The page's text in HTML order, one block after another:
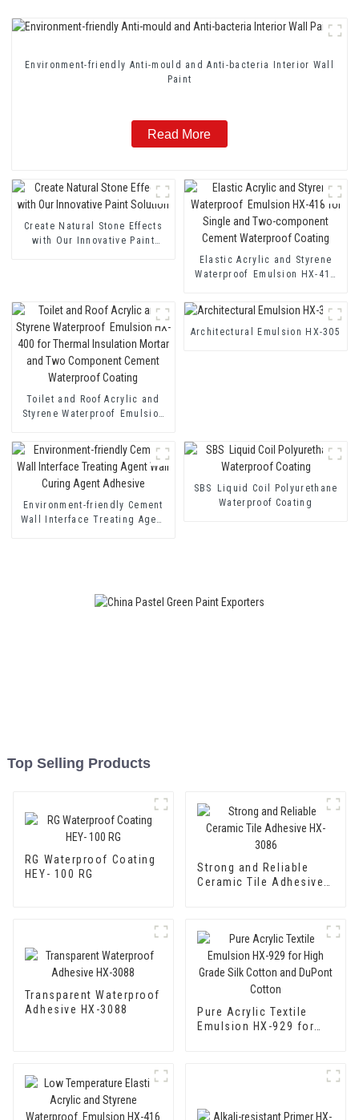
Environment-friendly Anti-mould and Anti-bacteria Interior Wall
Paint
Read More
Create Natural Stone Effects
with Our Innovative Paint
Elastic Acrylic and Styrene
Waterproof Emulsion HX-418
Toilet and Roof Acrylic and
Styrene Waterproof Emulsion
Cement Waterproof Coating
Architectural Emulsion HX-305
Environment-friendly Cement
Wall Interface Treating Agent
SBS Liquid Coil Polyurethane
Waterproof Coating
Top Selling Products
RG Waterproof Coating
HEY- 100 RG
Strong and Reliable
Ceramic Tile Adhesive
Transparent Waterproof
Adhesive HX-3088
Pure Acrylic Textile
Emulsion HX-929 for